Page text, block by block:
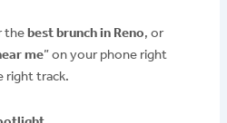
thebest brunch in Reno, or
me” on your phone right
right track.